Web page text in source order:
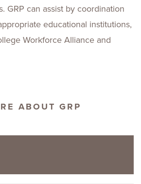
GRP can assist by coordination
educational institutions,
Workforce Alliance and
ABOUT GRP